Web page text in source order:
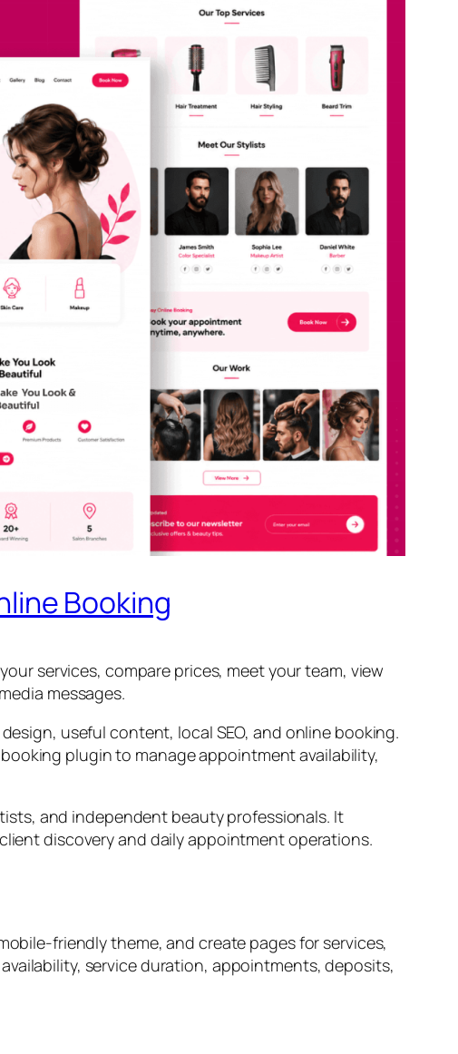
Booking
services, compare prices, meet your team, view
messages.
useful content, local SEO, and online booking.
plugin to manage appointment availability,
and independent beauty professionals. It
discovery and daily appointment operations.
friendly theme, and create pages for services,
service duration, appointments, deposits,